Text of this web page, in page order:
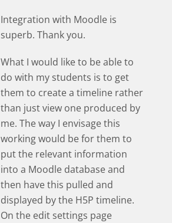
Integration with Moodle is
superb. Thank you.
What I would like to be able to
do with my students is to get
them to create a timeline rather
than just view one produced by
me. The way I envisage this
working would be for them to
put the relevant information
into a Moodle database and
then have this pulled and
displayed by the H5P timeline.
On the edit settings page